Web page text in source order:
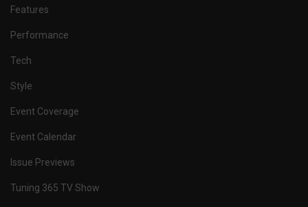
Features
Performance
Tech
Style
Event Coverage
Event Calendar
Issue Previews
Tuning 365 TV Show